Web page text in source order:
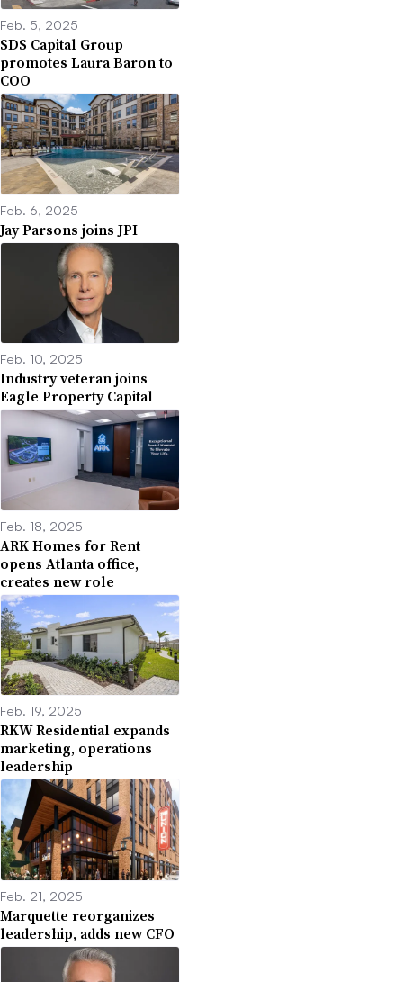
Feb. 5, 2025
SDS Capital Group
promotes Laura Baron to
COO
Feb. 6, 2025
Jay Parsons joins JPI
Feb. 10, 2025
Industry veteran joins
Eagle Property Capital
Feb. 18, 2025
ARK Homes for Rent
opens Atlanta office,
creates new role
Feb. 19, 2025
RKW Residential expands
marketing, operations
leadership
Feb. 21, 2025
Marquette reorganizes
leadership, adds new CFO